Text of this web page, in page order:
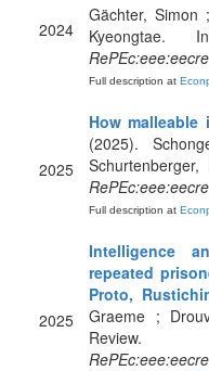
2024
Gächter,
Kyeongtae.
Full description at
2025
How
(2025).
Full description at
2025
Intelligence
repeated
Proto,
Graeme ;
Review.